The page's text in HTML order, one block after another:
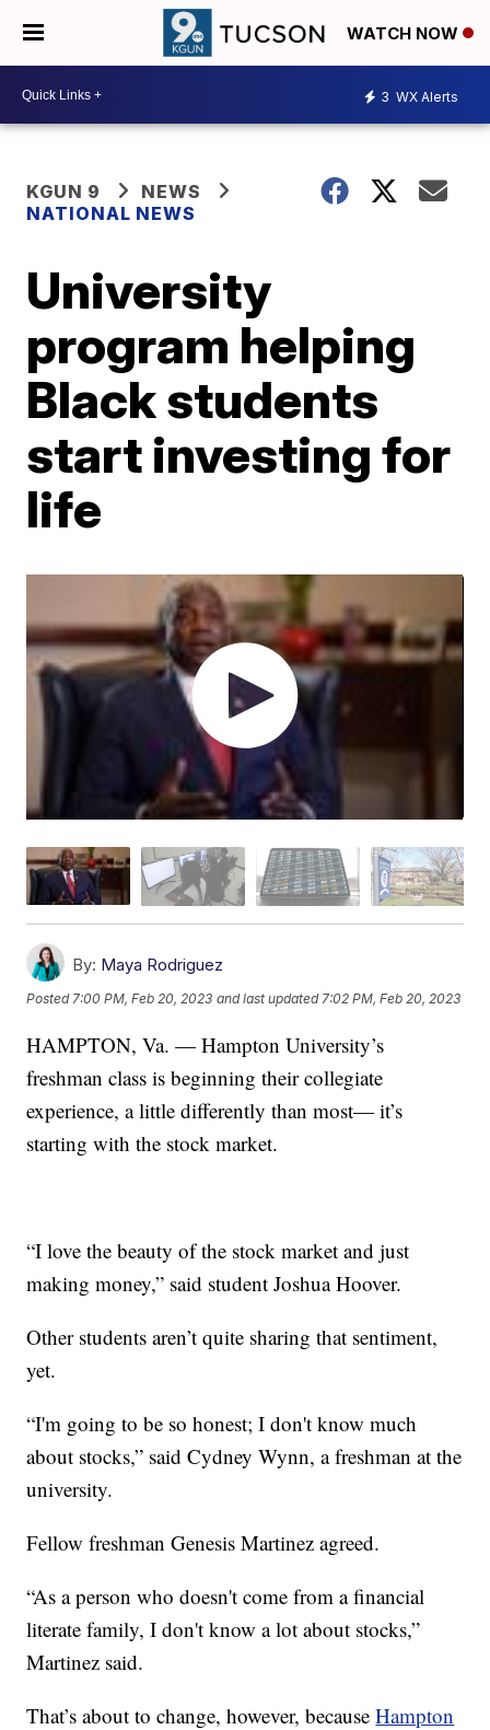
WATCH NOW
3 WX Alerts
KGUN 9
NEWS
NATIONAL NEWS
University
program helping
Black students
start investing for
life
By: Maya Rodriguez
Posted7:00 PM, Feb 20, 2023 and last updated 7:02 PM, Feb 20, 2023
HAMPTON, Va. — Hampton University’s
freshman class is beginning their collegiate
experience, a little differently than most— it’s
starting with the stock market.
“I love the beauty of the stock market and just
making money,” said student Joshua Hoover.
Other students aren’t quite sharing that sentiment,
yet.
“I'm going to be so honest; I don't know much
about stocks,” said Cydney Wynn, a freshman at the
university.
Fellow freshman Genesis Martinez agreed.
“As a person who doesn't come from a financial
literate family, I don't know a lot about stocks,”
Martinez said.
That’s about to change, however, becauseHampton